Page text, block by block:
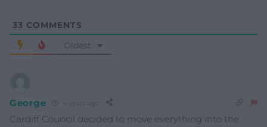
33 COMMENTS
Oldest
George 4 years ago
Cardiff Council decided to move everything into the